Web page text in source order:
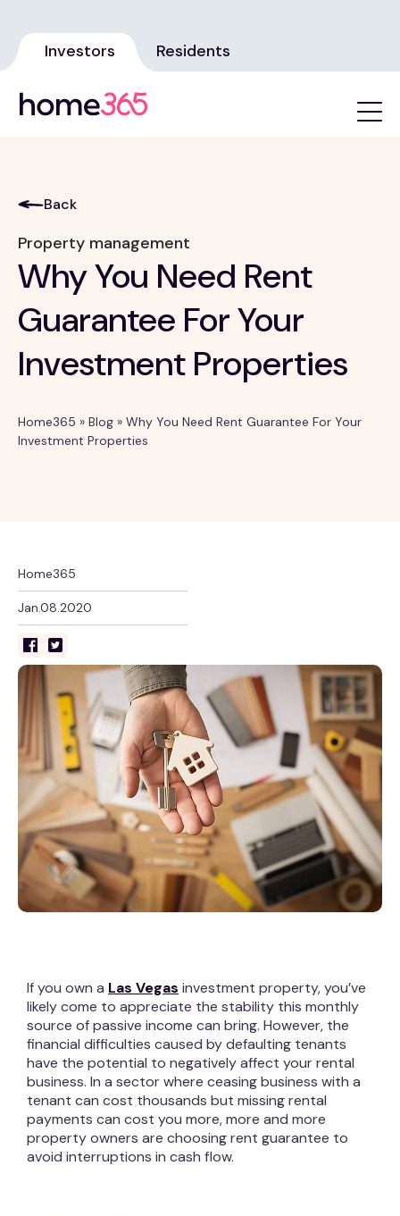
Investors Residents
Back
Property management
Why You Need Rent
Guarantee For Your
Investment Properties
Home365 » Blog » Why You Need Rent Guarantee For Your
Investment Properties
Home365
Jan.08.2020
If you own a Las Vegas investment property, you’ve
likely come to appreciate the stability this monthly
source of passive income can bring. However, the
financial difficulties caused by defaulting tenants
have the potential to negatively affect your rental
business. In a sector where ceasing business with a
tenant can cost thousands but missing rental
payments can cost you more, more and more
property owners are choosing rent guarantee to
avoid interruptions in cash flow.